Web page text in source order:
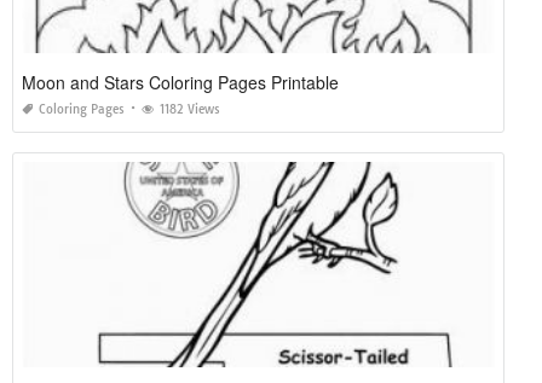
Moon and Stars Coloring Pages Printable
Coloring Pages 1182 Views